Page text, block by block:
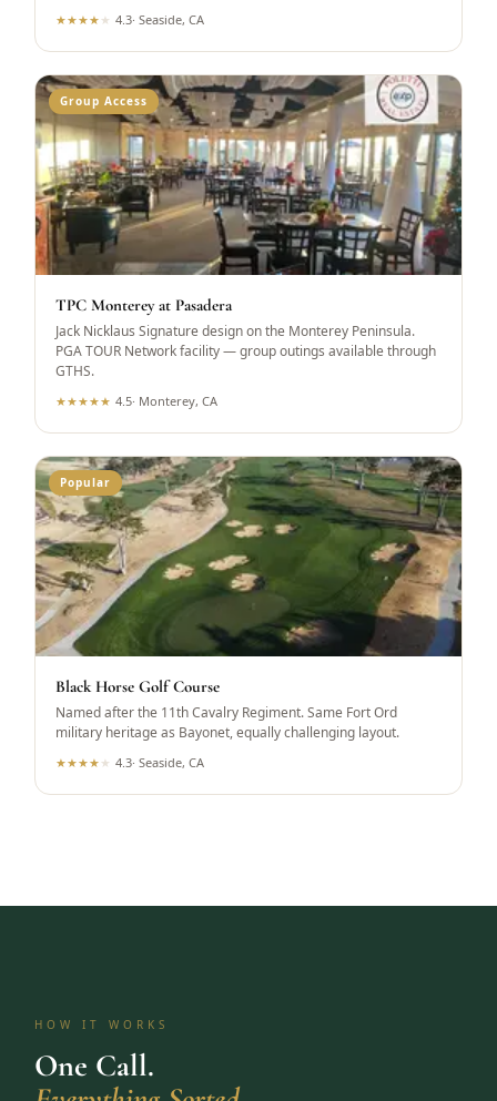
★★★★ ★ 4.3·Seaside, CA
Group Access
TPC Monterey at Pasadera
Jack Nicklaus Signature design on the Monterey Peninsula.
PGA TOUR Network facility — group outings available through
GTHS.
★★★★★ 4.5· Monterey, CA
Popular
Black Horse Golf Course
Named after the 11th Cavalry Regiment. Same Fort Ord
military heritage as Bayonet, equally challenging layout.
★★★★ ★ 4.3·Seaside, CA
HOW IT WORKS
One Call.